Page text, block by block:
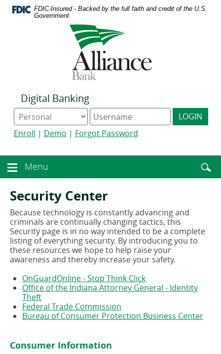
Home
Skip
Download
Acrobat
FDIC-Insured - Backed by the full faith and credit of the U.S.
Government
Digital Banking
Online
Banking
type
Digital
Banking
username
LOGIN
Enroll | Demo | Forgot Password
Menu
toggle
button
Enter
terms
Menu
Security Center
Because technology is constantly advancing and
criminals are continually changing tactics, this
Security page is in no way intended to be a complete
listing of everything security. By introducing you to
these resources we hope to help raise your
awareness and thereby increase your safety.
OnGuardOnline - Stop Think Click(opens
in
window)
Office of the Indiana Attorney General - Identity
Theft(opens
in
a
Federal Trade Commission
in
Bureau of Consumer Protection Business Center
Consumer Information